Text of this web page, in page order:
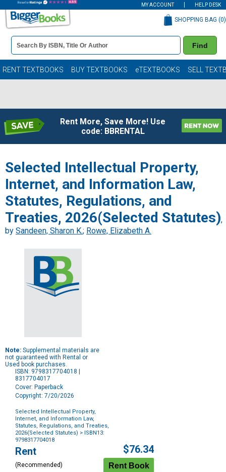
MY ACCOUNT HELP DESK
Book
Details
Search
Bar
Find
SHOPPING BAG (0)
RENT TEXTBOOKS BUY TEXTBOOKS eTEXTBOOKS SELL
Rent More, Save More! Use
code: BBRENTAL
Selected Intellectual Property,
Internet, and Information Law,
Statutes, Regulations, and
Treaties, 2026(Selected Statutes),
by Sandeen, Sharon K.; Rowe, Elizabeth A.
Note: Supplemental materials are
not guaranteed with Rental or
Used book purchases.
ISBN: 9798317704018 |
8317704017
Cover: Paperback
Copyright: 7/20/2026
Selected Intellectual Property,
Internet, and Information Law,
Statutes, Regulations, and Treaties,
2026(Selected Statutes) > ISBN13:
9798317704018
Purchase
Options
Rent
(Recommended)
$76.34